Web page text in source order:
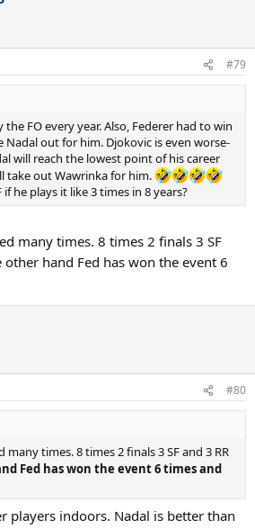
#79
FO every year. Also, Federer had to win
out for him. Djokovic is even worse-
will reach the lowest point of his career
take out Wawrinka for him.
he plays it like 3 times in 8 years?
many times. 8 times 2 finals 3 SF
other hand Fed has won the event 6
#80
times. 8 times 2 finals 3 SF and 3 RR
Fed has won the event 6 times and
players indoors. Nadal is better than